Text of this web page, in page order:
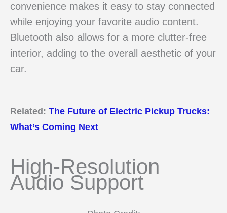
convenience makes it easy to stay connected
while enjoying your favorite audio content.
Bluetooth also allows for a more clutter-free
interior, adding to the overall aesthetic of your
car.
Related: The Future of Electric Pickup Trucks:
What’s Coming Next
High-Resolution
Audio Support